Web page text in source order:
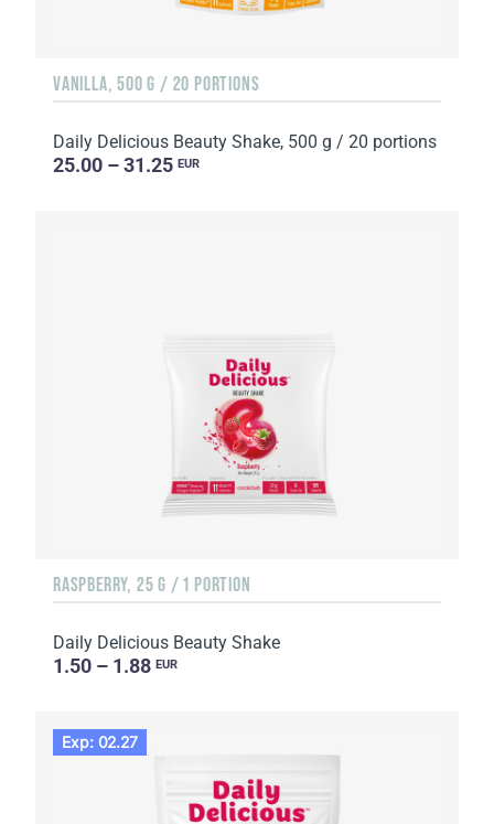
VANILLA, 500 G / 20 PORTIONS
Daily Delicious Beauty Shake, 500 g / 20 portions
25.00 – 31.25 EUR
RASPBERRY, 25 G / 1 PORTION
Daily Delicious Beauty Shake
1.50 – 1.88 EUR
Exp: 02.27